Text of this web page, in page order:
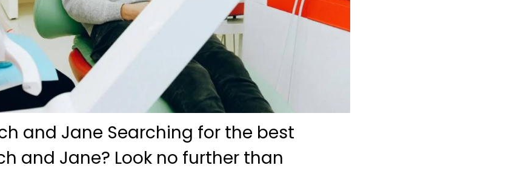
and Jane Searching for the best
and Jane? Look no further than